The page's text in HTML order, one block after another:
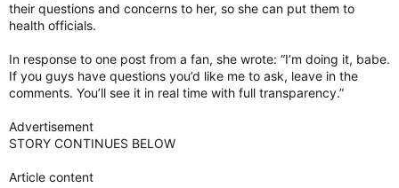
their questions and concerns to her, so she can put them to
health officials.
In response to one post from a fan, she wrote: “I’m doing it, babe.
If you guys have questions you’d like me to ask, leave in the
comments. You’ll see it in real time with full transparency.”
Advertisement
STORY CONTINUES BELOW
Article content